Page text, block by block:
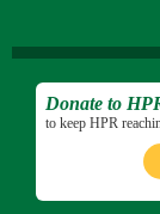
Donate to
to keep HPR